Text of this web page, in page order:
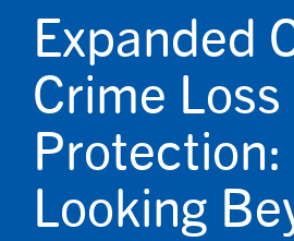
Expanded
Crime Loss
Protection:
Looking